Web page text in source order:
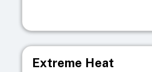
Extreme Heat